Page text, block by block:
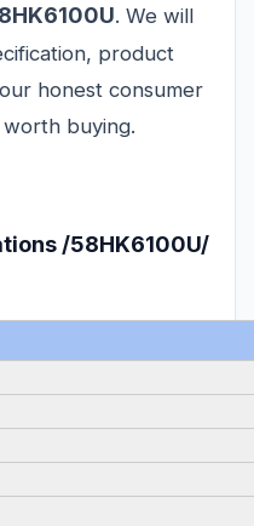
. We will
product
honest consumer
buying.
/58HK6100U/